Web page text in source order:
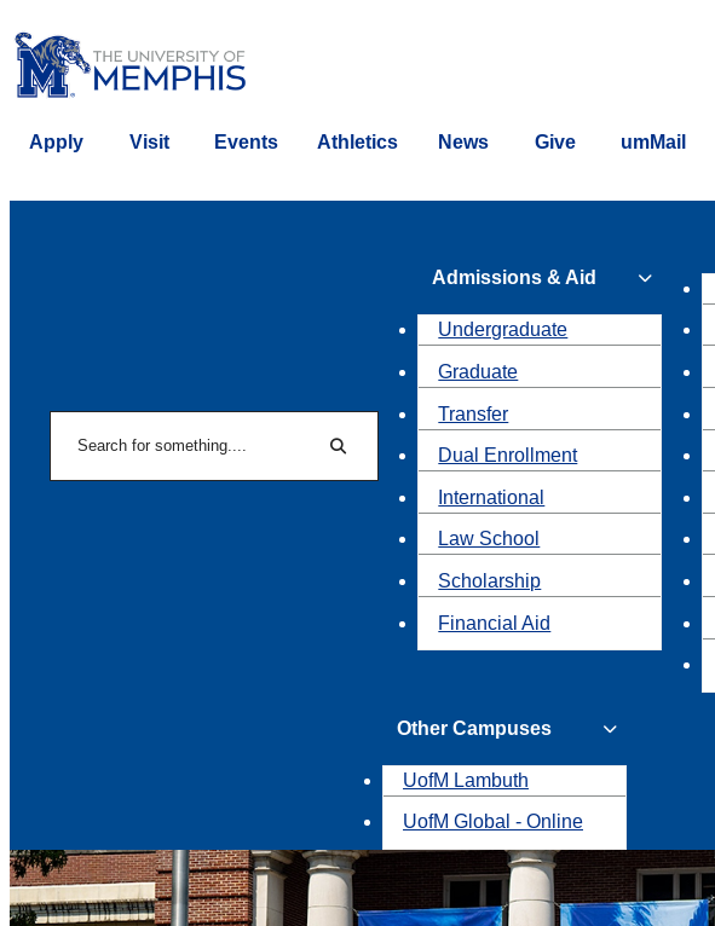
Apply Visit Events Athletics News Give umMail
Search
Admissions & Aid
Undergraduate
Graduate
Transfer
Dual Enrollment
International
Law School
Scholarship
Financial Aid
Other Campuses
UofM Lambuth
UofM Global - Online